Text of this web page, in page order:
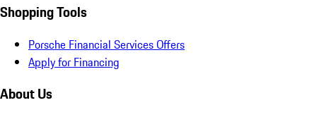
Shopping Tools
Porsche Financial Services Offers
Apply for Financing
About Us